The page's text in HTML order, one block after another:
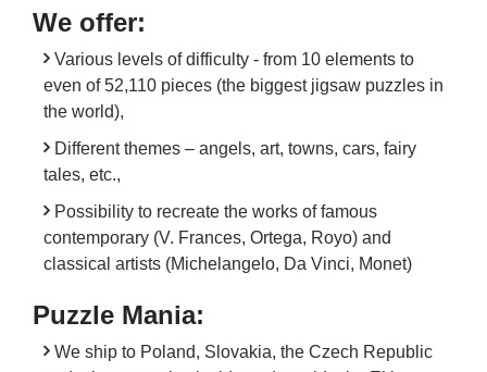
We offer:
Various levels of difficulty - from 10 elements to
even of 52,110 pieces (the biggest jigsaw puzzles in
the world),
Different themes – angels, art, towns, cars, fairy
tales, etc.,
Possibility to recreate the works of famous
contemporary (V. Frances, Ortega, Royo) and
classical artists (Michelangelo, Da Vinci, Monet)
Puzzle Mania:
We ship to Poland, Slovakia, the Czech Republic